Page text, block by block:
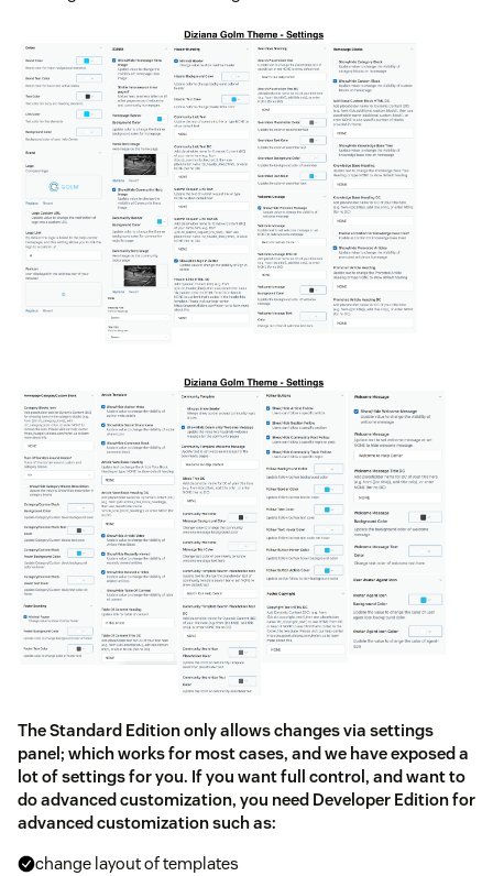
The Standard Edition only allows changes via settings
panel; which works for most cases, and we have exposed a
lot of settings for you. If you want full control, and want to
do advanced customization, you need Developer Edition for
advanced customization such as:
change layout of templates